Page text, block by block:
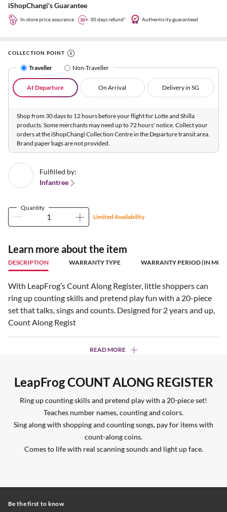
iShopChangi's Guarantee
In-store price assurance 30 days refund* Authenticity guaranteed
COLLECTION POINT
Traveller Non-Traveller
At Departure On Arrival Delivery in SG
Shop from 30 days to 12 hours before your flight for Lotte and Shilla
products. Some merchants may need up to 72 hours' notice. Collect your
orders at the iShopChangi Collection Centre in the Departure transit area.
Brand paper bags are not provided.
Fulfilled by:
Infantree
Quantity
Limited Availability
Learn more about the item
DESCRIPTION WARRANTY TYPE WARRANTY PERIOD (IN
With LeapFrog’s Count Along Register, little shoppers can
ring up counting skills and pretend play fun with a 20-piece
set that talks, sings and counts. Designed for 2 years and up,
Count Along Regist
READ MORE
LeapFrog COUNT ALONG REGISTER
Ring up counting skills and pretend play with a 20-piece set!
Teaches number names, counting and colors.
Sing along with shopping and counting songs, pay for items with
count-along coins.
Comes to life with real scanning sounds and light up face.
Be the first to know